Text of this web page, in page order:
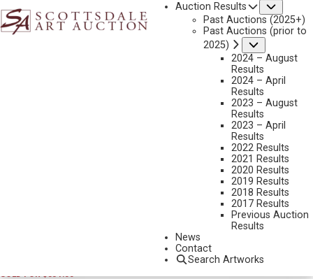
Auction Results
Past Auctions (2025+)
Past Auctions (prior to
2025)
2024 – August
Results
2024 – April
Results
2023 – August
Results
2023 – April
Results
2022 Results
2021 Results
2020 Results
2019 Results
2018 Results
2017 Results
Previous Auction
Results
News
Contact
Search Artworks